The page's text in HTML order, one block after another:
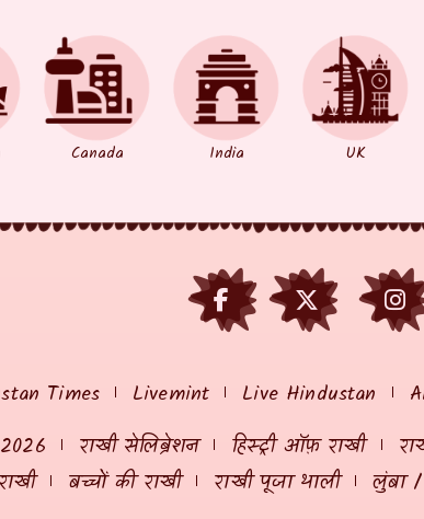
Canada India UK
Times Livemint Live Hindustan
राखी सेलिब्रेशन हिस्ट्री ऑफ़ राखी
बच्चों की राखी राखी पूजा थाली लुंबा /